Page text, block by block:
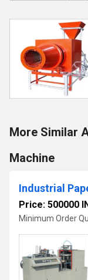
More Similar
Machine
Industrial
Price: 500000
Minimum Order